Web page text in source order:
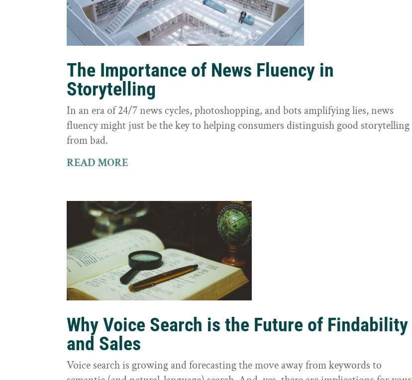
The Importance of News Fluency in
Storytelling
In an era of 24/7 news cycles, photoshopping, and bots amplifying lies, news
fluency might just be the key to helping consumers distinguish good storytelling
from bad.
READ MORE
Why Voice Search is the Future of Findability
and Sales
Voice search is growing and forecasting the move away from keywords to